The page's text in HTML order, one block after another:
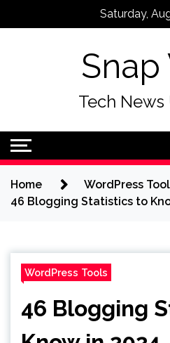
Saturday,
Snap
Tech
Home
WordPress
46 Blogging Statistics to
WordPress Tools
46 Blogging